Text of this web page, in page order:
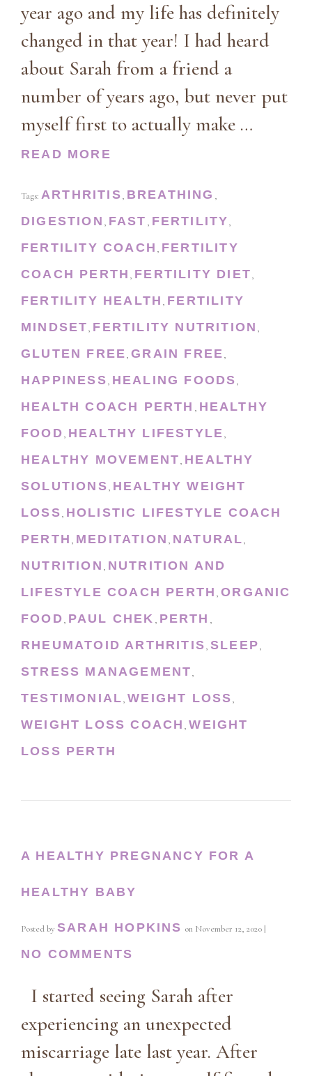
year ago and my life has definitely
changed in that year! I had heard
about Sarah from a friend a
number of years ago, but never put
myself first to actually make …
READ MORE
Tags: ARTHRITIS, BREATHING ,
DIGESTION , FAST , FERTILITY,
FERTILITY COACH , FERTILITY
COACH PERTH , FERTILITY DIET,
FERTILITY HEALTH , FERTILITY
MINDSET, FERTILITY NUTRITION ,
GLUTEN FREE,GRAIN FREE,
HAPPINESS, HEALING FOODS,
HEALTH COACH PERTH , HEALTHY
FOOD, HEALTHY LIFESTYLE,
HEALTHY MOVEMENT, HEALTHY
SOLUTIONS, HEALTHY WEIGHT
LOSS, HOLISTIC LIFESTYLE COACH
PERTH , MEDITATION , NATURAL,
NUTRITION , NUTRITION AND
LIFESTYLE COACH PERTH ,ORGANIC
FOOD, PAUL CHEK , PERTH ,
RHEUMATOID ARTHRITIS, SLEEP,
STRESS MANAGEMENT,
TESTIMONIAL,WEIGHT LOSS,
WEIGHT LOSS COACH ,WEIGHT
LOSS PERTH
A HEALTHY PREGNANCY FOR A
HEALTHY BABY
Posted by SARAH HOPKINS on November 12, 2020 |
NO COMMENTS
I started seeing Sarah after
experiencing an unexpected
miscarriage late last year. After